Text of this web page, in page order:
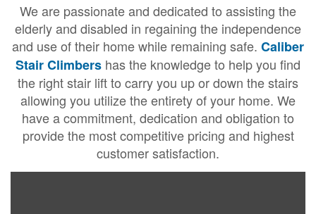
We are passionate and dedicated to assisting the
elderly and disabled in regaining the independence
and use of their home while remaining safe. Caliber
Stair Climbers has the knowledge to help you find
the right stair lift to carry you up or down the stairs
allowing you utilize the entirety of your home. We
have a commitment, dedication and obligation to
provide the most competitive pricing and highest
customer satisfaction.